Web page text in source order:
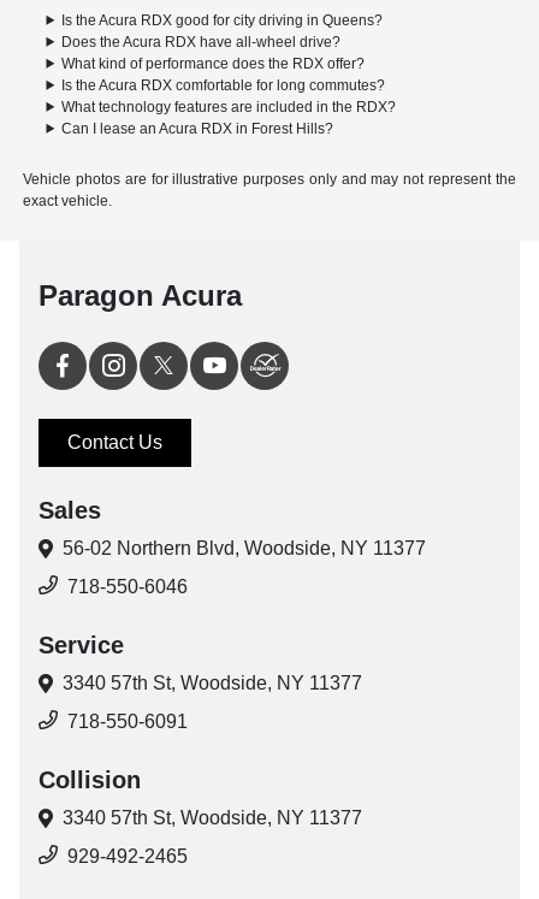
Is the Acura RDX good for city driving in Queens?
Does the Acura RDX have all-wheel drive?
What kind of performance does the RDX offer?
Is the Acura RDX comfortable for long commutes?
What technology features are included in the RDX?
Can I lease an Acura RDX in Forest Hills?
Vehicle photos are for illustrative purposes only and may not represent the
exact vehicle.
Paragon Acura
Contact Us
Sales
56-02 Northern Blvd, Woodside, NY 11377
718-550-6046
Service
3340 57th St, Woodside, NY 11377
718-550-6091
Collision
3340 57th St, Woodside, NY 11377
929-492-2465